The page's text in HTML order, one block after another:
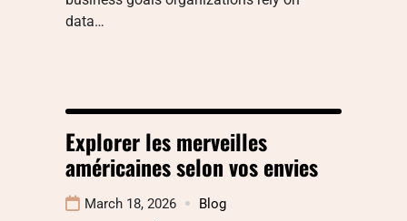
data…
Explorer les merveilles
américaines selon vos envies
March 18, 2026 Blog